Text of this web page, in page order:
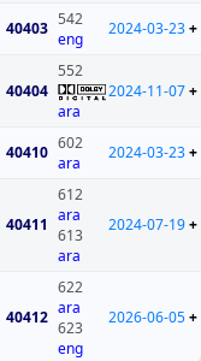
40403 542
eng
2024-03-23+
40404
552
ara
2024-11-07+
40410 602
ara
2024-03-23+
40411
612
ara
613
ara
2024-07-19+
40412
622
ara
623
eng
2026-06-05+